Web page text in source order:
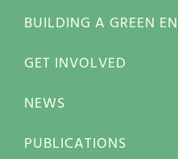
BUILDING A GREEN
GET INVOLVED
NEWS
PUBLICATIONS